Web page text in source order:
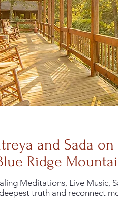
and Sada
Ridge
Meditations, Live Music,
truth and reconnect